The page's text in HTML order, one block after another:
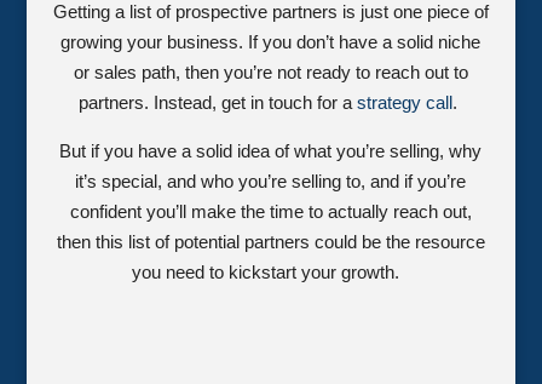
Getting a list of prospective partners is just one piece of
growing your business. If you don’t have a solid niche
or sales path, then you’re not ready to reach out to
partners. Instead, get in touch for astrategy call.
But if you have a solid idea of what you’re selling, why
it’s special, and who you’re selling to, and if you’re
confident you’ll make the time to actually reach out,
then this list of potential partners could be the resource
you need to kickstart your growth.